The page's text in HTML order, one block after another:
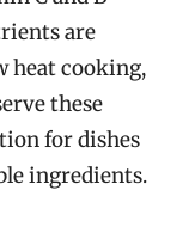
are
heat cooking,
these
for dishes
ingredients.